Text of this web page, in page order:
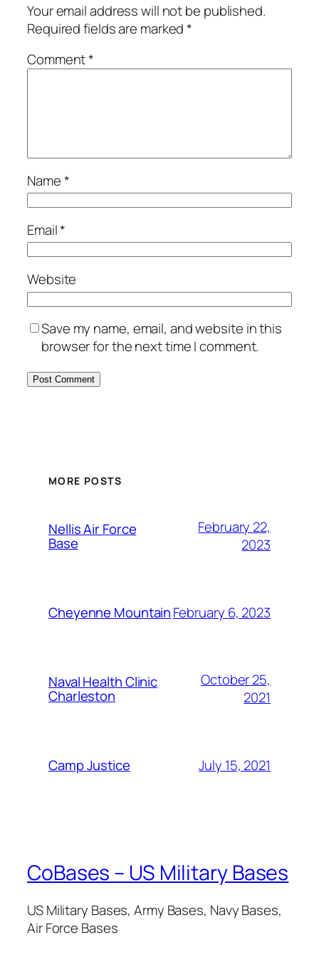
Your email address will not be published.
Required fields are marked*
Comment*
Name*
Email*
Website
Save my name, email, and website in this
browser for the next time I comment.
MORE POSTS
Nellis Air Force
Base
February 22,
2023
Cheyenne MountainFebruary 6, 2023
Naval Health Clinic
Charleston
October 25,
2021
Camp Justice July 15, 2021
CoBases – US Military Bases
US Military Bases, Army Bases, Navy Bases,
Air Force Bases